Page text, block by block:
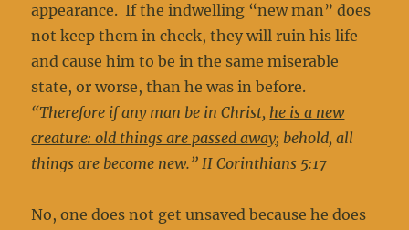
appearance. If the indwelling “new man” does
not keep them in check, they will ruin his life
and cause him to be in the same miserable
state, or worse, than he was in before.
“Therefore if any man be in Christ, he is a new
creature: old things are passed away; behold, all
things are become new.” II Corinthians 5:17
No, one does not get unsaved because he does